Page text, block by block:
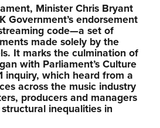
Minister Chris Bryant
Government’s endorsement
code—a set of
made solely by the
It marks the culmination of
with Parliament’s Culture
inquiry, which heard from a
across the music industry
producers and managers
inequalities in